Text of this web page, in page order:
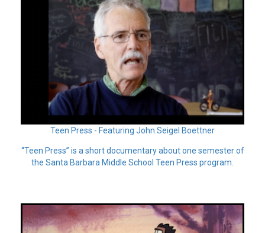
Teen Press - Featuring John Seigel Boettner
“Teen Press” is a short documentary about one semester of
the Santa Barbara Middle School Teen Press program.